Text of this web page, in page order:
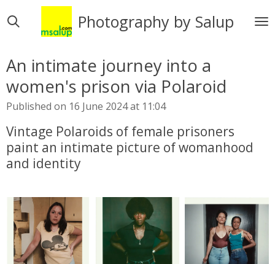
to
Photography by Salup
An intimate journey into a
women's prison via Polaroid
Published on 16 June 2024 at 11:04
Vintage Polaroids of female prisoners
paint an intimate picture of womanhood
and identity